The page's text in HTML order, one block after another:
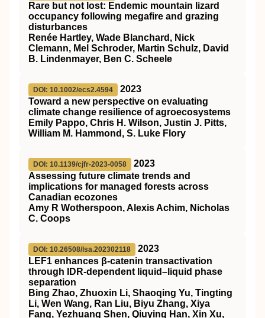
Rare but not lost: Endemic mountain lizard
occupancy following megafire and grazing
disturbances
Renée Hartley, Wade Blanchard, Nick
Clemann, Mel Schroder, Martin Schulz, David
B. Lindenmayer, Ben C. Scheele
DOI: 10.1002/ecs2.4594
2023
Toward a new perspective on evaluating
climate change resilience of agroecosystems
Emily Pappo, Chris H. Wilson, Justin J. Pitts,
William M. Hammond, S. Luke Flory
DOI: 10.1139/cjfr-2023-0058
2023
Assessing future climate trends and
implications for managed forests across
Canadian ecozones
Amy R Wotherspoon, Alexis Achim, Nicholas
C. Coops
DOI: 10.26508/lsa.202302118
2023
LEF1 enhances β-catenin transactivation
through IDR-dependent liquid–liquid phase
separation
Bing Zhao, Zhuoxin Li, Shaoqing Yu, Tingting
Li, Wen Wang, Ran Liu, Biyu Zhang, Xiya
Fang, Yezhuang Shen, Qiuying Han, Xin Xu,